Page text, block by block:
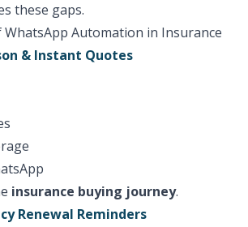
these gaps.
WhatsApp Automation in Insurance
& Instant Quotes
insurance buying journey.
Renewal Reminders